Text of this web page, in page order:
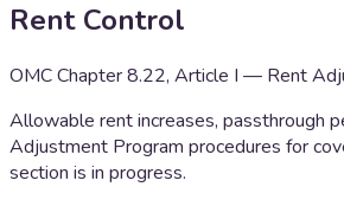
Rent Control
OMC Chapter 8.22, Article I — Rent
Allowable rent increases, passthrough
Adjustment Program procedures for
section is in progress.